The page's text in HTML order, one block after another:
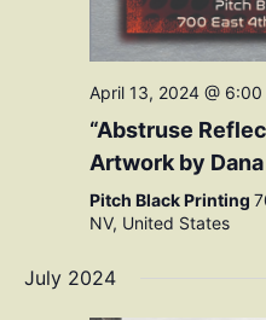
April 13, 2024 @ 6:00
“Abstruse
Artwork by
Pitch Black Printing
NV, United States
July 2024